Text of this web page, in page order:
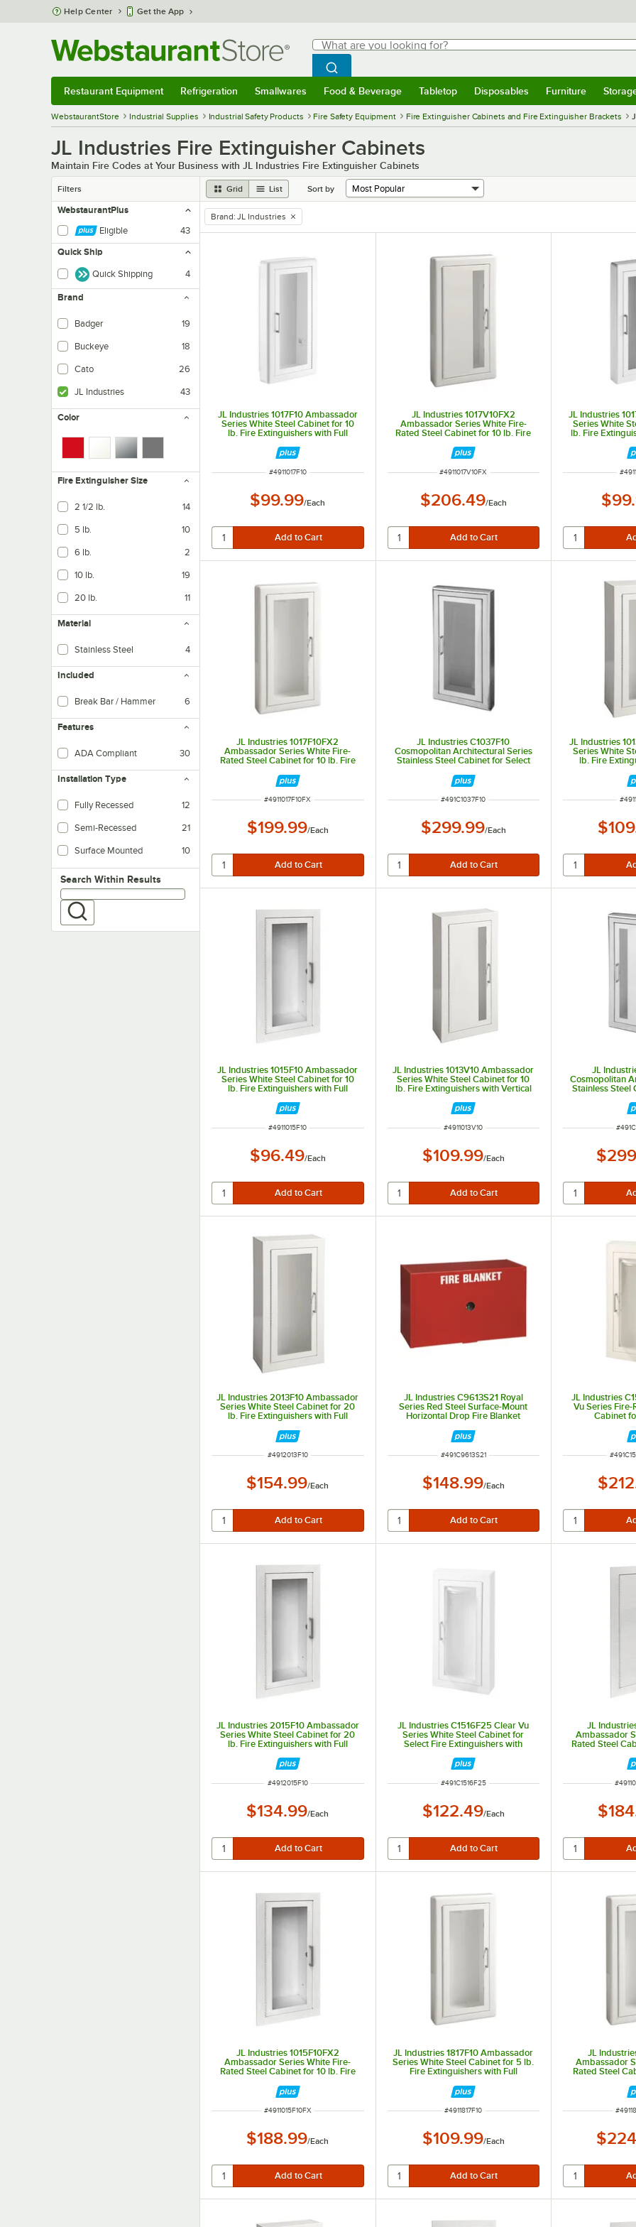
Skip to main content
Help Center Get the App
Search
What are you looking for?
Begin typing for results.
Search WebstaurantStore
Restaurant Equipment Refrigeration Smallwares Food & Beverage Tabletop Disposables Furniture
WebstaurantStore Industrial Supplies Industrial Safety Products Fire Safety Equipment Fire Extinguisher Cabinets and Fire Extinguisher Brackets
JL Industries Fire Extinguisher Cabinets
Maintain Fire Codes at Your Business with JL Industries Fire Extinguisher Cabinets
Filters Grid List Sort by
WebstaurantPlus
Eligible
43
Quick Ship
Quick Shipping 4
Brand
Badger 19
Buckeye 18
Cato 26
JL Industries 43
Color
Fire Extinguisher Size
2 1/2 lb. 14
5 lb. 10
6 lb. 2
10 lb. 19
20 lb. 11
Material
Stainless Steel 4
Included
Break Bar / Hammer 6
Features
ADA Compliant 30
Installation Type
Fully Recessed 12
Semi-Recessed 21
Surface Mounted 10
Attached directly onto a finished surface, offering high stability
Search within results
Search Within Results
remove tag
Brand: JL Industries
JL Industries 1017F10 Ambassador
Series White Steel Cabinet for 10
lb. Fire Extinguishers with Full
Window, 3" Trim, and Semi-
Recessed 6" Depth
ITEM NUMBER
#4911017F10
$99.99/Each
JL Industries 1017V10FX2
Ambassador Series White Fire-
Rated Steel Cabinet for 10 lb. Fire
3" Trim, and Semi-Recessed 6"
Depth
ITEM NUMBER
#4911017V10FX
$206.49/Each
JL Industries
Series White
lb. Fire
Window, 3"
#
JL Industries 1017F10FX2
Ambassador Series White Fire-
Rated Steel Cabinet for 10 lb. Fire
Trim, and Semi-Recessed 6" Depth
ITEM NUMBER
#4911017F10FX
$199.99/Each
JL Industries C1037F10
Cosmopolitan Architectural Series
Stainless Steel Cabinet for Select
Window, 3" Rolled Edge, and Semi-
Recessed 3 1/8" Depth
ITEM NUMBER
#491C1037F10
$299.99/Each
JL Industries
Series White
lb. Fire
#
JL Industries 1015F10 Ambassador
Series White Steel Cabinet for 10
lb. Fire Extinguishers with Full
Window and Fully Recessed 6"
Depth
ITEM NUMBER
#4911015F10
$96.49/Each
JL Industries 1013V10 Ambassador
Series White Steel Cabinet for 10
lb. Fire Extinguishers with Vertical
Window, Surface Mount, and 6 1/2"
Depth
ITEM NUMBER
#4911013V10
$109.99/Each
JL
Cosmopolitan
Stainless Steel
Window, 3"
Recessed
ITEM
#
JL Industries 2013F10 Ambassador
Series White Steel Cabinet for 20
lb. Fire Extinguishers with Full
Depth
ITEM NUMBER
#4912013F10
$154.99/Each
JL Industries C9613S21 Royal
Series Red Steel Surface-Mount
Horizontal Drop Fire Blanket
ITEM NUMBER
#491C9613S21
$148.99/Each
JL Industries
Vu Series Fire-
Cabinet
2 5/8" Depth
ITEM
#
JL Industries 2015F10 Ambassador
Series White Steel Cabinet for 20
lb. Fire Extinguishers with Full
Window and Fully Recessed 7 3/4"
Depth
ITEM NUMBER
#4912015F10
$134.99/Each
JL Industries C1516F25 Clear Vu
Series White Steel Cabinet for
Select Fire Extinguishers with
Semi-Recessed 2 5/8" Depth and 1
1/2" Square Trim
ITEM NUMBER
#491C1516F25
$122.49/Each
JL
Ambassador
Rated Steel
and Fully
ITEM
#
JL Industries 1015F10FX2
Ambassador Series White Fire-
Rated Steel Cabinet for 10 lb. Fire
Fully Recessed 6" Depth
ITEM NUMBER
#4911015F10FX
$188.99/Each
JL Industries 1817F10 Ambassador
Series White Steel Cabinet for 5 lb.
Fire Extinguishers with Full
Recessed 5 1/2" Depth
ITEM NUMBER
#4911817F10
$109.99/Each
JL
Ambassador
Rated Steel
Trim, and
ITEM
#